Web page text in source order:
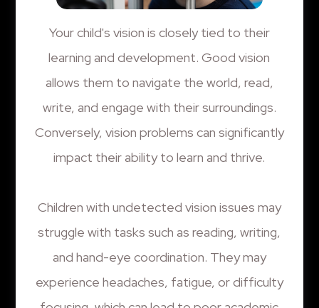
Your child's vision is closely tied to their
learning and development. Good vision
allows them to navigate the world, read,
write, and engage with their surroundings.
Conversely, vision problems can significantly
impact their ability to learn and thrive.
Children with undetected vision issues may
struggle with tasks such as reading, writing,
and hand-eye coordination. They may
experience headaches, fatigue, or difficulty